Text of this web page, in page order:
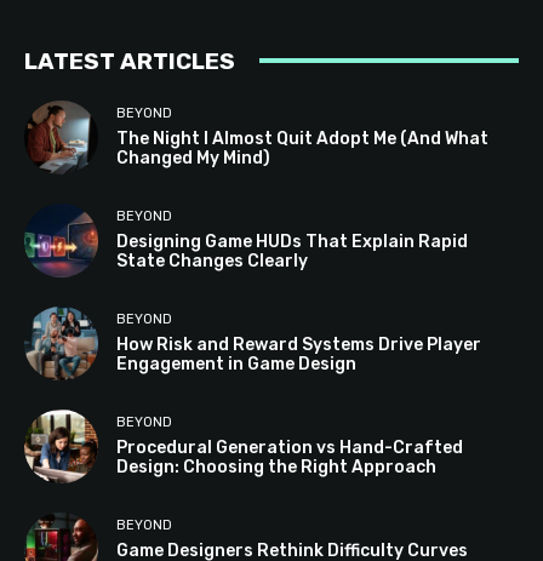
LATEST ARTICLES
BEYOND
The Night I Almost Quit Adopt Me (And What
Changed My Mind)
BEYOND
Designing Game HUDs That Explain Rapid
State Changes Clearly
BEYOND
How Risk and Reward Systems Drive Player
Engagement in Game Design
BEYOND
Procedural Generation vs Hand-Crafted
Design: Choosing the Right Approach
BEYOND
Game Designers Rethink Difficulty Curves